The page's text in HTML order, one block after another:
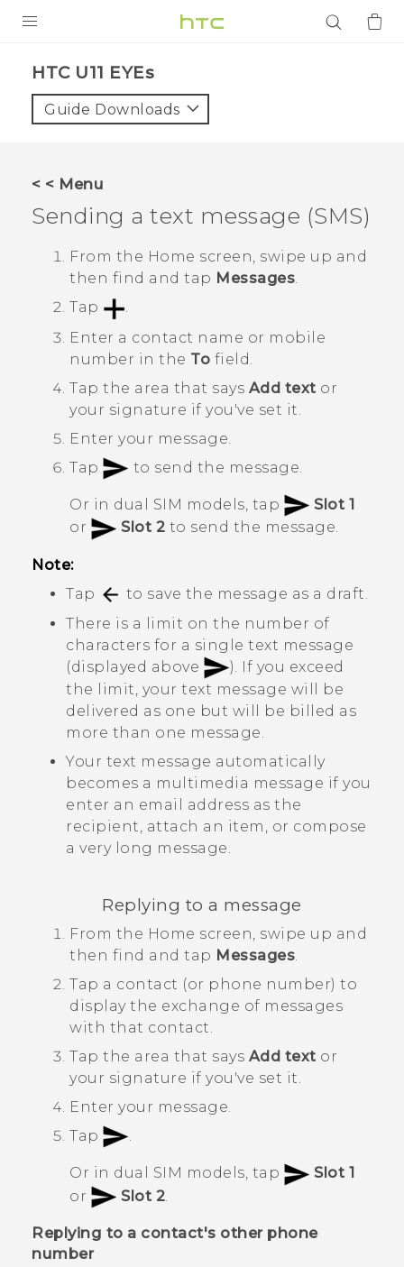
VIVE
HTC U11 EYEs‎
Guide Downloads
< < Menu
Sending a text message (SMS)
From the Home screen, swipe up and
then find and tap Messages.
Tap
.
Enter a contact name or mobile
number in the To field.
Tap the area that says Add text or
your signature if you've set it.
Enter your message.
Tap
to send the message.
Or in dual SIM models, tap
Slot 1
or
Slot 2 to send the message.
Note:
Tap
to save the message as a draft.
There is a limit on the number of
characters for a single text message
(displayed above
). If you exceed
the limit, your text message will be
delivered as one but will be billed as
more than one message.
Your text message automatically
becomes a multimedia message if you
enter an email address as the
recipient, attach an item, or compose
a very long message.
Replying to a message
From the Home screen, swipe up and
then find and tap Messages.
Tap a contact (or phone number) to
display the exchange of messages
with that contact.
Tap the area that says Add text or
your signature if you've set it.
Enter your message.
Tap
.
Or in dual SIM models, tap
Slot 1
or
Slot 2
Replying to a contact's other phone
number